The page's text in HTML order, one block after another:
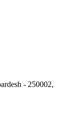
- 250002,